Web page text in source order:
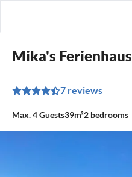
Mika's Ferienhaus
7 reviews
Max.4Guests39m²2 bedrooms